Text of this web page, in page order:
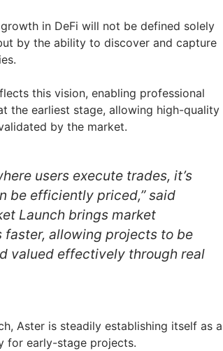
in DeFi will not be defined solely
by the ability to discover and capture
this vision, enabling professional
the earliest stage, allowing high-quality
by the market.
users execute trades, it’s
be efficiently priced,” said
Launch brings market
allowing projects to be
valued effectively through real
Aster is steadily establishing itself as a
for early-stage projects.